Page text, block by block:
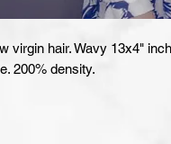
virgin hair. Wavy 13x4"
200% density.